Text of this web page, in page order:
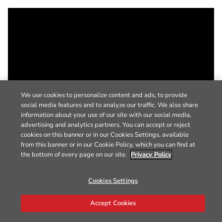
We use cookies to personalize content and ads, to provide
social media features and to analyze our traffic. We also share
information about your use of our site with our social media,
advertising and analytics partners. You can accept or reject
cookies on this banner or in our Cookies Settings, available
from this banner or in our Cookie Policy, which you can find at
the bottom of every page on our site. Privacy Policy
Cookies Settings
Accept Cookies